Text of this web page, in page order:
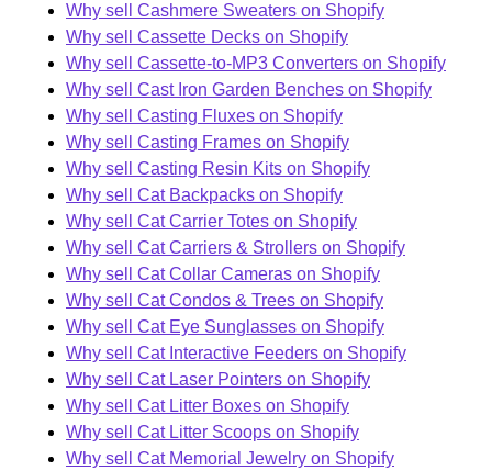
Why sell Cashmere Sweaters on Shopify
Why sell Cassette Decks on Shopify
Why sell Cassette-to-MP3 Converters on Shopify
Why sell Cast Iron Garden Benches on Shopify
Why sell Casting Fluxes on Shopify
Why sell Casting Frames on Shopify
Why sell Casting Resin Kits on Shopify
Why sell Cat Backpacks on Shopify
Why sell Cat Carrier Totes on Shopify
Why sell Cat Carriers & Strollers on Shopify
Why sell Cat Collar Cameras on Shopify
Why sell Cat Condos & Trees on Shopify
Why sell Cat Eye Sunglasses on Shopify
Why sell Cat Interactive Feeders on Shopify
Why sell Cat Laser Pointers on Shopify
Why sell Cat Litter Boxes on Shopify
Why sell Cat Litter Scoops on Shopify
Why sell Cat Memorial Jewelry on Shopify